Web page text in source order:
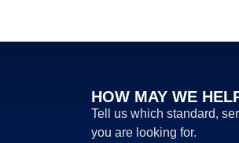
HOW MAY WE
Tell us which standard,
you are looking for.